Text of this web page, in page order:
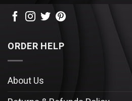
ORDER HELP
About Us